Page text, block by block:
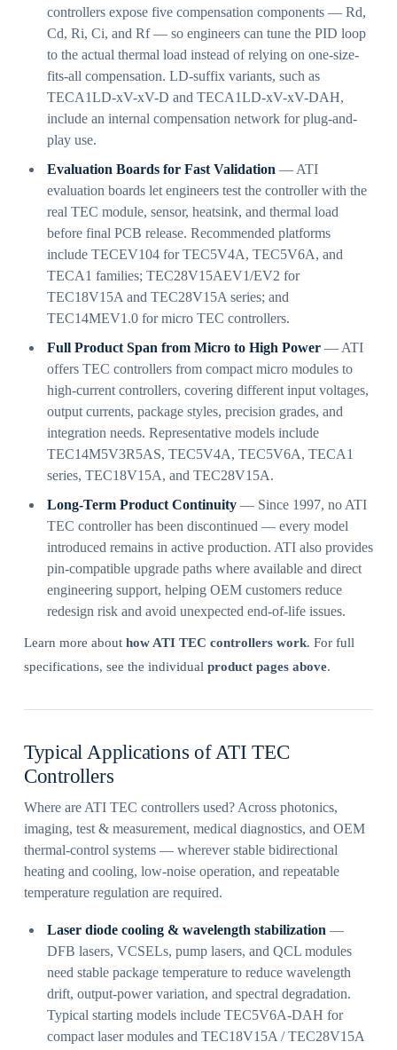
controllers expose five compensation components — Rd,
Cd, Ri, Ci, and Rf — so engineers can tune the PID loop
to the actual thermal load instead of relying on one-size-
fits-all compensation. LD-suffix variants, such as
TECA1LD-xV-xV-D and TECA1LD-xV-xV-DAH,
include an internal compensation network for plug-and-
play use.
Evaluation Boards for Fast Validation — ATI
evaluation boards let engineers test the controller with the
real TEC module, sensor, heatsink, and thermal load
before final PCB release. Recommended platforms
include TECEV104 for TEC5V4A, TEC5V6A, and
TECA1 families; TEC28V15AEV1/EV2 for
TEC18V15A and TEC28V15A series; and
TEC14MEV1.0 for micro TEC controllers.
Full Product Span from Micro to High Power— ATI
offers TEC controllers from compact micro modules to
high-current controllers, covering different input voltages,
output currents, package styles, precision grades, and
integration needs. Representative models include
TEC14M5V3R5AS, TEC5V4A, TEC5V6A, TECA1
series, TEC18V15A, and TEC28V15A.
Long-Term Product Continuity— Since 1997, no ATI
TEC controller has been discontinued — every model
introduced remains in active production. ATI also provides
pin-compatible upgrade paths where available and direct
engineering support, helping OEM customers reduce
redesign risk and avoid unexpected end-of-life issues.
Learn more about how ATI TEC controllers work. For full
specifications, see the individual product pages above.
Typical Applications of ATI TEC
Controllers
Where are ATI TEC controllers used? Across photonics,
imaging, test & measurement, medical diagnostics, and OEM
thermal-control systems — wherever stable bidirectional
heating and cooling, low-noise operation, and repeatable
temperature regulation are required.
Laser diode cooling & wavelength stabilization —
DFB lasers, VCSELs, pump lasers, and QCL modules
need stable package temperature to reduce wavelength
drift, output-power variation, and spectral degradation.
Typical starting models include TEC5V6A-DAH for
compact laser modules and TEC18V15A / TEC28V15A